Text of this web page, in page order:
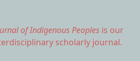
of Indigenous Peoples is our
scholarly journal.